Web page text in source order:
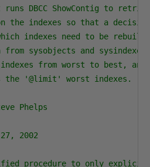
runs DBCC ShowContig
the indexes so that a
indexes need to be rebuilt
from sysobjects and
indexes from worst to
'@limit' worst indexes.
Steve Phelps
procedure to only